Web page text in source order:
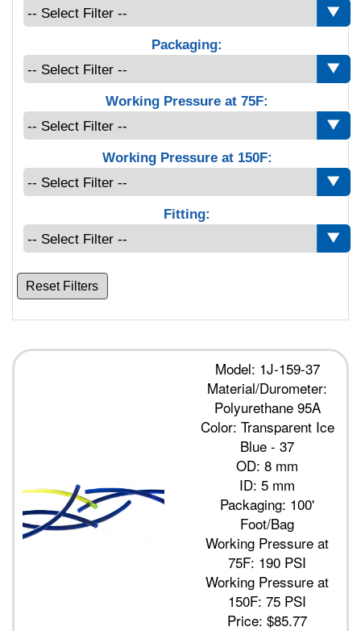
Packaging:
Working Pressure at 75F:
Working Pressure at 150F:
Fitting:
Reset Filters
Model: 1J-159-37
Material/Durometer:
Polyurethane 95A
Color: Transparent Ice
Blue - 37
OD: 8 mm
ID: 5 mm
Packaging: 100'
Foot/Bag
Working Pressure at
75F: 190 PSI
Working Pressure at
150F: 75 PSI
Price:$85.77